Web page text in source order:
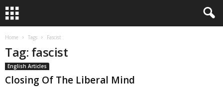
Home Tags Fascist
Tag: fascist
English Articles
Closing Of The Liberal Mind